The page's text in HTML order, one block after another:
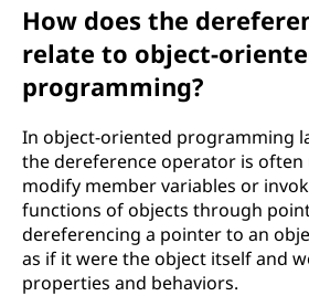
How does the
relate to object-
programming?
In object-oriented programming
the dereference operator is often
modify member variables or
functions of objects through
dereferencing a pointer to an
as if it were the object itself and
properties and behaviors.